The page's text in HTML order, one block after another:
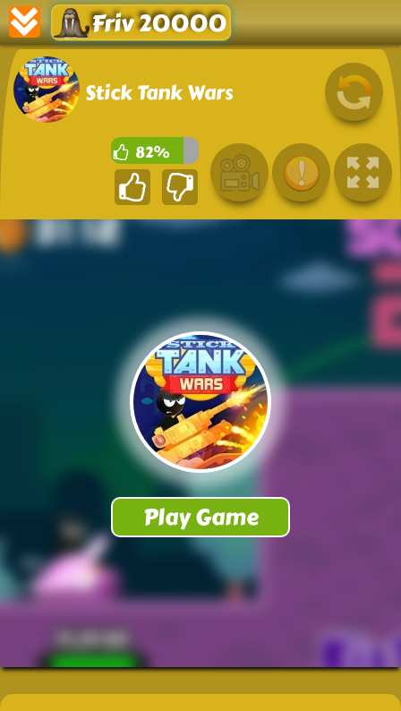
Friv 20000
Stick Tank Wars
82%